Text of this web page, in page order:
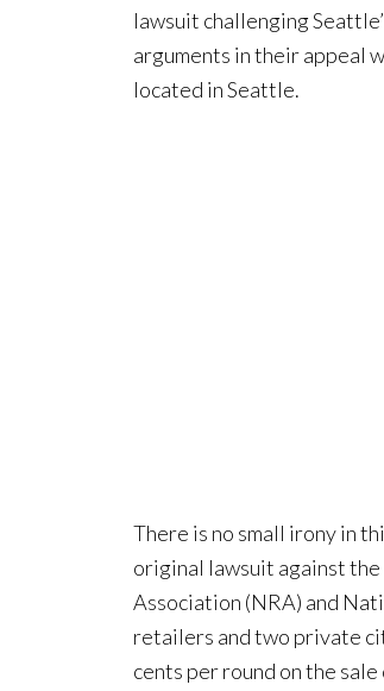
lawsuit challenging
arguments in their appeal
located in Seattle.
There is no small irony in
original lawsuit against the
Association (NRA) and
retailers and two private
cents per round on the